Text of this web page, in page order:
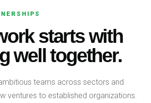
starts with
well together.
teams across sectors and
ventures to established organizations.